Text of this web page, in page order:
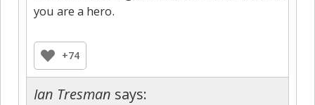
you are a hero.
+74
Ian Tresman says: